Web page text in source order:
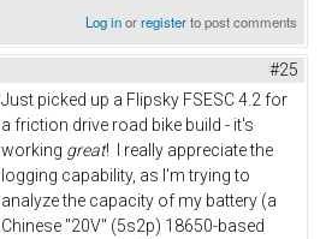
Log inorregisterto post comments
#25
Just picked up a Flipsky FSESC 4.2 for
a friction drive road bike build - it's
working great! I really appreciate the
logging capability, as I'm trying to
analyze the capacity of my battery (a
Chinese "20V" (5s2p) 18650-based